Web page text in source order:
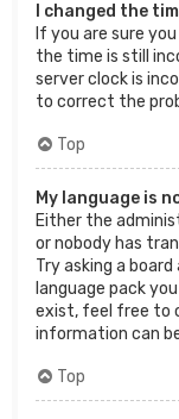
I changed the
If you are sure
the time is still
server clock is
to correct the
Top
My language is
Either the
or nobody has
Try asking a
language pack
exist, feel free to
information can
Top